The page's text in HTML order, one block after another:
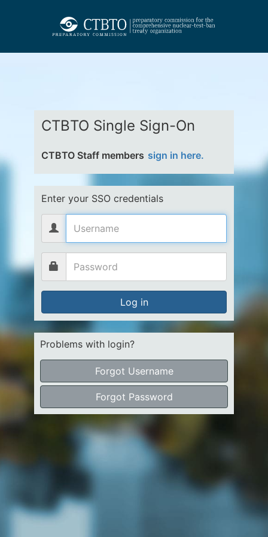
CTBTO Single Sign-On
CTBTO Staff members sign in here.
Enter your SSO credentials
Log in
Problems with login?
Forgot Username
Forgot Password